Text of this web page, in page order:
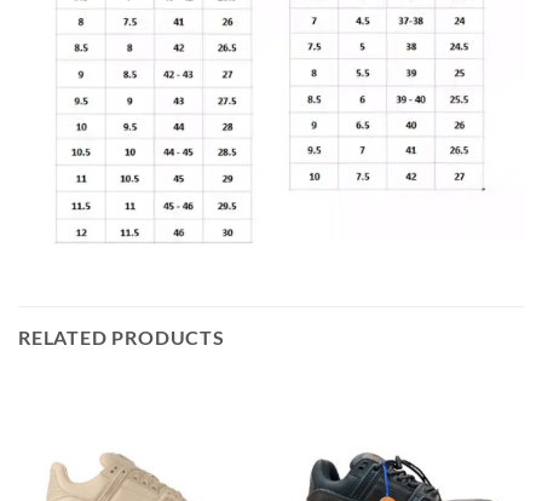
RELATED PRODUCTS